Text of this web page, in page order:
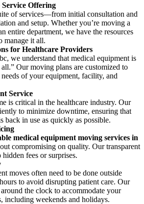
Offering
of services—from initial consultation and
and setup. Whether you’re moving a
entire department, we have the resources
manage it all.
for Healthcare Providers
we understand that medical equipment is
Our moving plans are customized to
of your equipment, facility, and
Service
is critical in the healthcare industry. Our
to minimize downtime, ensuring that
back in use as quickly as possible.
medical equipment moving services in
compromising on quality. Our transparent
fees or surprises.
moves often need to be done outside
to avoid disrupting patient care. Our
the clock to accommodate your
including weekends and holidays.